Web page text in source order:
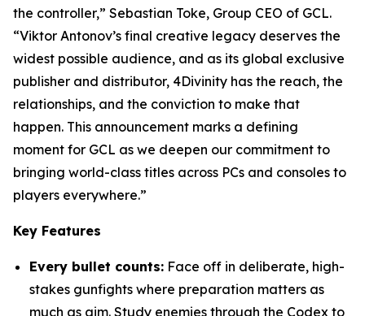
the controller,” Sebastian Toke, Group CEO of GCL.
“Viktor Antonov’s final creative legacy deserves the
widest possible audience, and as its global exclusive
publisher and distributor, 4Divinity has the reach, the
relationships, and the conviction to make that
happen. This announcement marks a defining
moment for GCL as we deepen our commitment to
bringing world-class titles across PCs and consoles to
players everywhere.”
Key Features
Every bullet counts: Face off in deliberate, high-
stakes gunfights where preparation matters as
much as aim. Study enemies through the Codex to